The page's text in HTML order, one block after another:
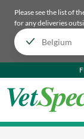
Please see the list of
for any deliveries